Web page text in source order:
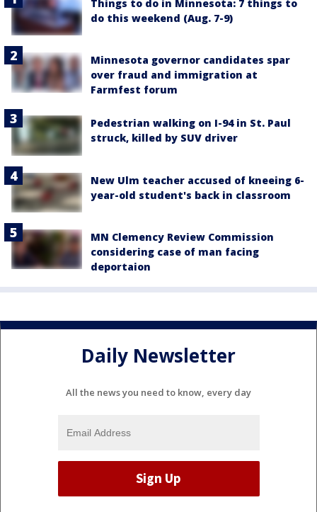
Things to do in Minnesota: 7 things to
do this weekend (Aug. 7-9)
Minnesota governor candidates spar
over fraud and immigration at
Farmfest forum
Pedestrian walking on I-94 in St. Paul
struck, killed by SUV driver
New Ulm teacher accused of kneeing 6-
year-old student's back in classroom
MN Clemency Review Commission
considering case of man facing
deportaion
Daily Newsletter
All the news you need to know, every day